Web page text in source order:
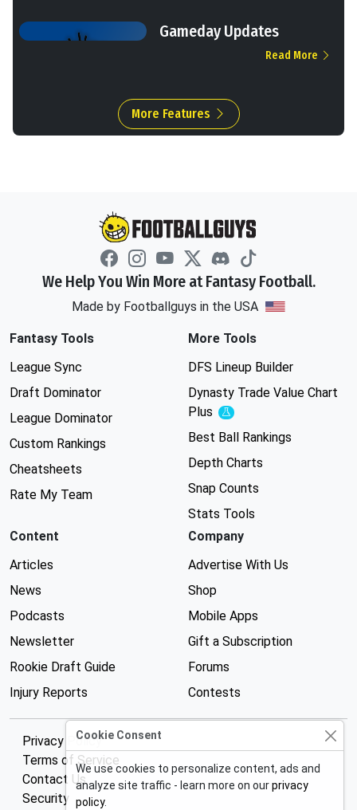
Gameday Updates
Read More
More Features
We Help You Win More at Fantasy Football.
Made by Footballguys in the USA
Fantasy Tools
League Sync
Draft Dominator
League Dominator
Custom Rankings
Cheatsheets
Rate My Team
More Tools
DFS Lineup Builder
Dynasty Trade Value Chart
Plus
Experimental
Best Ball Rankings
Depth Charts
Snap Counts
Stats Tools
Content
Articles
News
Podcasts
Newsletter
Rookie Draft Guide
Injury Reports
Company
Advertise With Us
Shop
Mobile Apps
Gift a Subscription
Forums
Contests
Privacy Policy
Terms of Service
Contact Us
Security
Cookie Consent
We use cookies to personalize content, ads and
analyze site traffic - learn more on ourprivacy
policy.